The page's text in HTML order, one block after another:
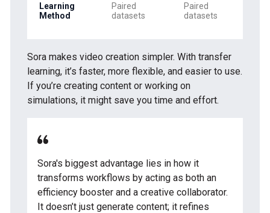
Learning
Method
Paired
datasets
Paired
datasets
Sora makes video creation simpler. With transfer
learning, it’s faster, more flexible, and easier to use.
If you’re creating content or working on
simulations, it might save you time and effort.
Sora's biggest advantage lies in how it
transforms workflows by acting as both an
efficiency booster and a creative collaborator.
It doesn’t just generate content; it refines